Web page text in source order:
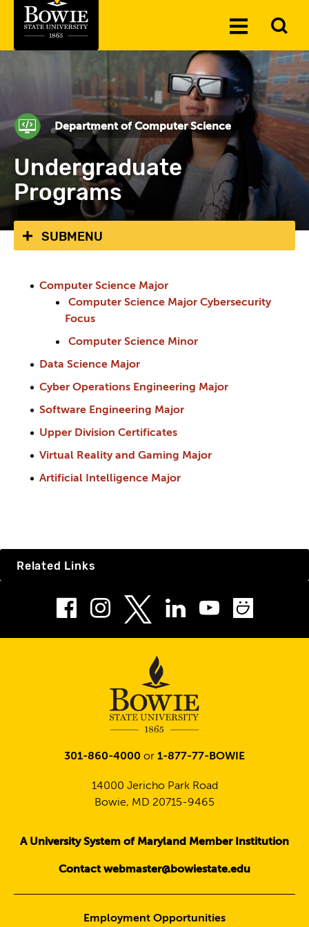
Toggle
Department of Computer Science
Undergraduate
Programs
SUBMENU
Computer Science Major
Computer Science Major Cybersecurity
Focus
Computer Science Minor
Data Science Major
Cyber Operations Engineering Major
Software Engineering Major
Upper Division Certificates
Virtual Reality and Gaming Major
Artificial Intelligence Major
Related Links
Facebook
InstagramLinkedIn
Youtube
301-860-4000 or 1-877-77-BOWIE
14000 Jericho Park Road
Bowie, MD 20715-9465
A University System of Maryland Member Institution
Contact webmaster@bowiestate.edu
Employment Opportunities